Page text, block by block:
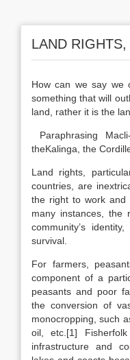
LAND RIGHTS,
How can we say we
something that will
land, rather it is the
Paraphrasing
theKalinga, the
Land rights,
countries, are
the right to work
many instances,
community’s
survival.
For farmers,
component of a
peasants and poor
the conversion of
monocropping, such
oil, etc.[1]
infrastructure and